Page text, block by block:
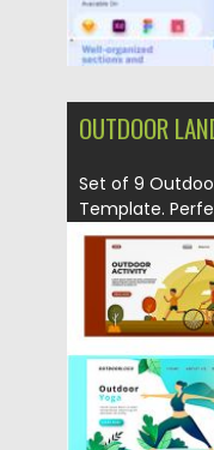
OUTDOOR
Set of 9
Template.
Posted on
Updated on